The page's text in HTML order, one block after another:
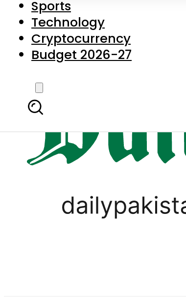
Sports
Technology
Cryptocurrency
Budget 2026-27